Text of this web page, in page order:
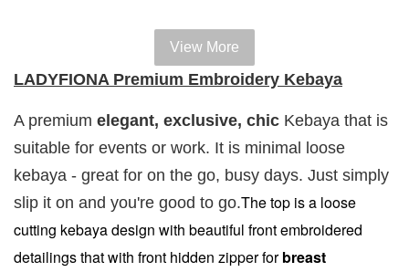
100% HALAL
Chinta
Fragrance
DREAMY (
EDP )
RM 89.90
100% HALAL
Chinta
Fragrance
ADORE ( EDP
)
Chinta
( EDP )
RM 89.90
View More
LADYFIONA Premium Embroidery Kebaya
A premium elegant, exclusive, chic Kebaya that is
suitable for events or work. It is minimal loose
kebaya - great for on the go, busy days. Just simply
slip it on and you're good to go.The top is a loose
cutting kebaya design with beautiful front embroidered
detailingsthat with front hidden zipper forbreast